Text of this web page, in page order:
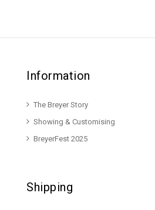
Information
The Breyer Story
Showing & Customising
BreyerFest 2025
Shipping